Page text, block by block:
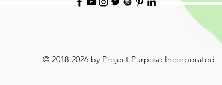
© 2018-2026 by Project Purpose Incorporated